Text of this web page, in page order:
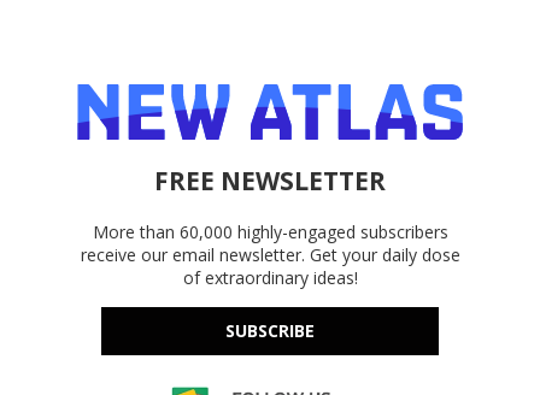
FREE NEWSLETTER
More than 60,000 highly-engaged subscribers
receive our email newsletter. Get your daily dose
of extraordinary ideas!
SUBSCRIBE